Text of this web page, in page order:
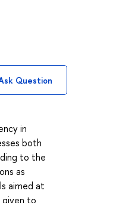
Question
in
both
to the
as
aimed at
given to